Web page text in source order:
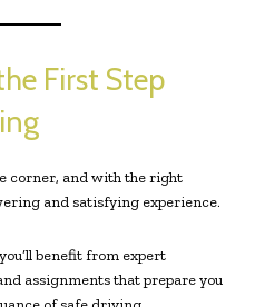
First Step
corner, and with the right
and satisfying experience.
benefit from expert
assignments that prepare you